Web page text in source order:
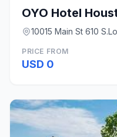
10015 Main St 610
PRICE FROM
USD 0